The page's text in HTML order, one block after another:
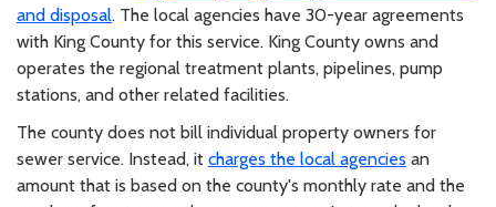
and disposal. The local agencies have 30-year agreements
with King County for this service. King County owns and
operates the regional treatment plants, pipelines, pump
stations, and other related facilities.
The county does not bill individual property owners for
sewer service. Instead, it charges the local agencies an
amount that is based on the county's monthly rate and the